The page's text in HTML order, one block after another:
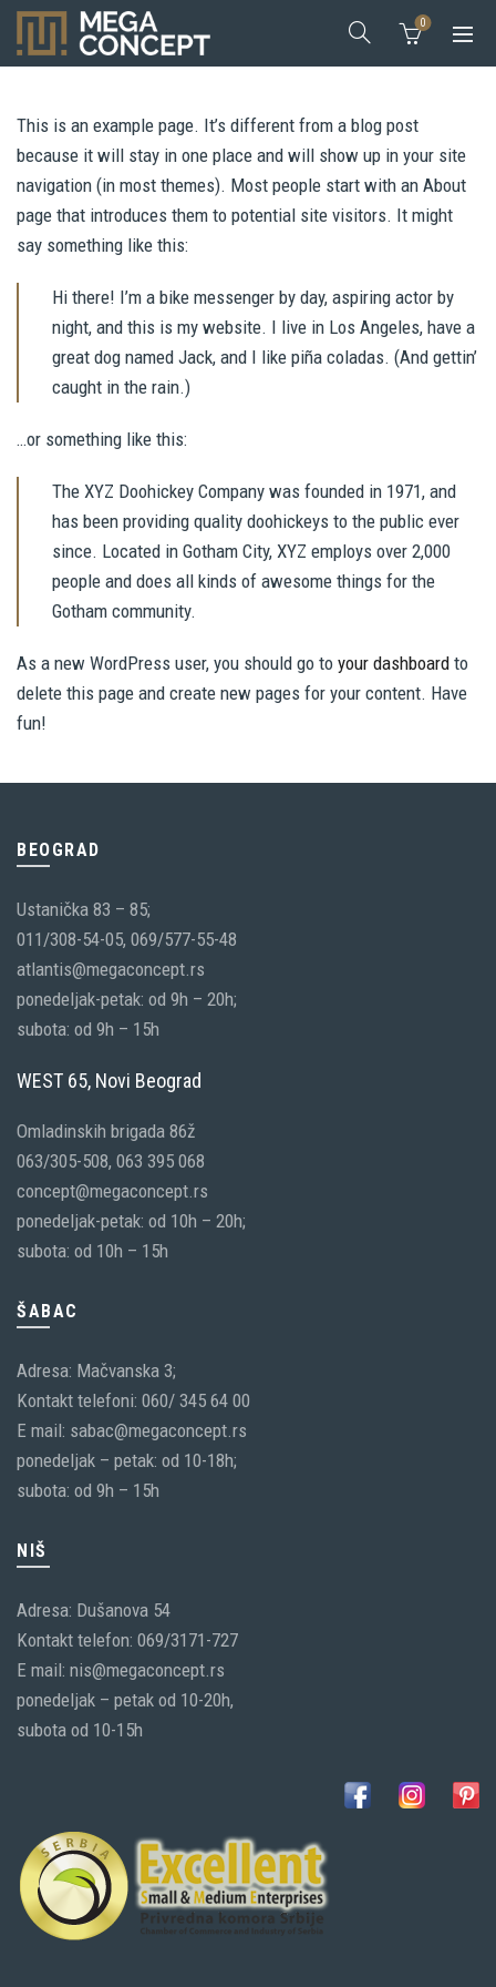
0
This is an example page. It’s different from a blog post
because it will stay in one place and will show up in your site
navigation (in most themes). Most people start with an About
page that introduces them to potential site visitors. It might
say something like this:
Hi there! I’m a bike messenger by day, aspiring actor by
night, and this is my website. I live in Los Angeles, have a
great dog named Jack, and I like piña coladas. (And gettin’
caught in the rain.)
…or something like this:
The XYZ Doohickey Company was founded in 1971, and
has been providing quality doohickeys to the public ever
since. Located in Gotham City, XYZ employs over 2,000
people and does all kinds of awesome things for the
Gotham community.
As a new WordPress user, you should go to your dashboard to
delete this page and create new pages for your content. Have
fun!
BEOGRAD
Ustanička 83 – 85;
011/308-54-05, 069/577-55-48
atlantis@megaconcept.rs
ponedeljak-petak: od 9h – 20h;
subota: od 9h – 15h
WEST 65, Novi Beograd
Omladinskih brigada 86ž
063/305-508, 063 395 068
concept@megaconcept.rs
ponedeljak-petak: od 10h – 20h;
subota: od 10h – 15h
ŠABAC
Adresa: Mačvanska 3;
Kontakt telefoni: 060/ 345 64 00
E mail: sabac@megaconcept.rs
ponedeljak – petak: od 10-18h;
subota: od 9h – 15h
NIŠ
Adresa: Dušanova 54
Kontakt telefon: 069/3171-727
E mail: nis@megaconcept.rs
ponedeljak – petak od 10-20h,
subota od 10-15h